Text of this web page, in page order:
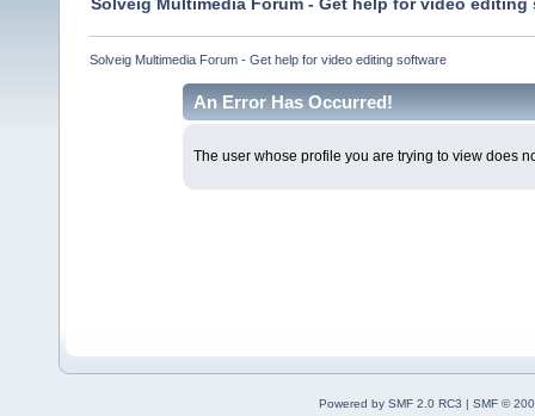
Solveig Multimedia Forum - Get help for video editing software
An Error Has Occurred!
The user whose profile you are trying to view does
Powered by SMF 2.0 RC3 | SMF ©